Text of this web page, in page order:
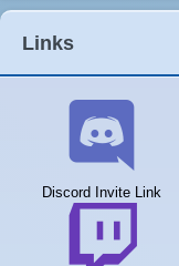
Links
Discord Invite Link